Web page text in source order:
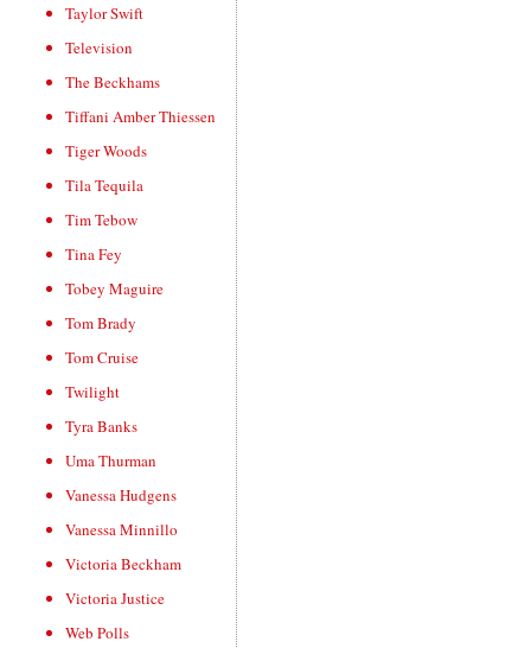
Taylor Swift
Television
The Beckhams
Tiffani Amber Thiessen
Tiger Woods
Tila Tequila
Tim Tebow
Tina Fey
Tobey Maguire
Tom Brady
Tom Cruise
Twilight
Tyra Banks
Uma Thurman
Vanessa Hudgens
Vanessa Minnillo
Victoria Beckham
Victoria Justice
Web Polls